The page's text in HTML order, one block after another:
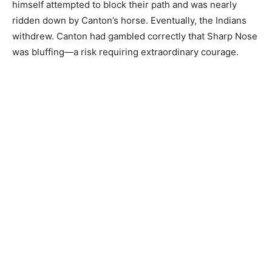
himself attempted to block their path and was nearly
ridden down by Canton’s horse. Eventually, the Indians
withdrew. Canton had gambled correctly that Sharp Nose
was bluffing—a risk requiring extraordinary courage.